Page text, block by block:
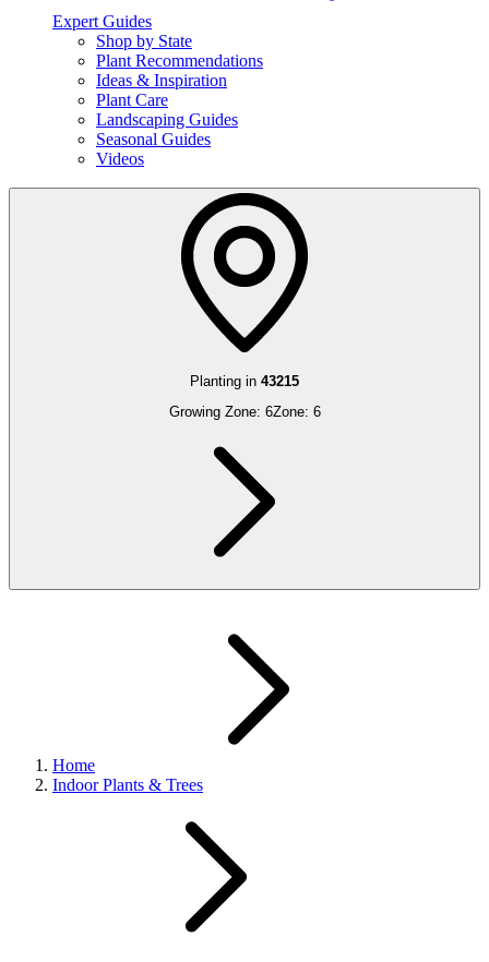
Expert Guides
Shop by State
Plant Recommendations
Ideas & Inspiration
Plant Care
Landscaping Guides
Seasonal Guides
Videos
Planting in 43215
Growing Zone: 6Zone: 6
Home
Indoor Plants & Trees